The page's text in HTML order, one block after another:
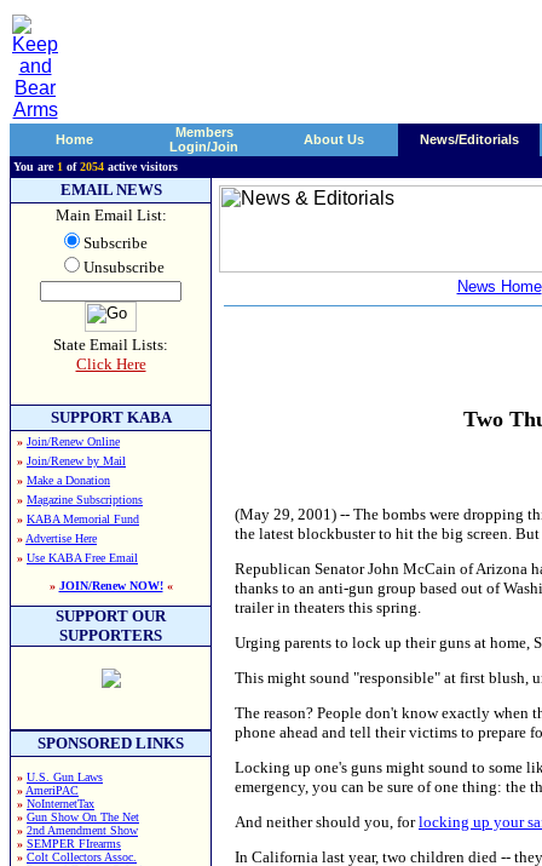
Home
Members
Login/Join
About Us News/Editorials
You are 1 of2054 active visitors
EMAIL NEWS
Main Email List:
Subscribe
Unsubscribe
State Email Lists:
Click Here
SUPPORT KABA
» Join/Renew Online
» Join/Renew by Mail
» Make a Donation
» Magazine Subscriptions
» KABA Memorial Fund
» Advertise Here
» Use KABA Free Email
» JOIN/Renew NOW!«
SUPPORT OUR
SUPPORTERS
SPONSORED LINKS
» U.S. Gun Laws
» AmeriPAC
» NoInternetTax
» Gun Show On The Net
» 2nd Amendment Show
» SEMPER FIrearms
» Colt Collectors Assoc.
News Home
Two
(May 29, 2001) -- The bombs were dropping
the latest blockbuster to hit the big screen.
Republican Senator John McCain of Arizona
thanks to an anti-gun group based out of
trailer in theaters this spring.
Urging parents to lock up their guns at home,
This might sound "responsible" at first blush,
The reason? People don't know exactly when
phone ahead and tell their victims to prepare
Locking up one's guns might sound to some
emergency, you can be sure of one thing: the
And neither should you, forlocking up your
In California last year, two children died --